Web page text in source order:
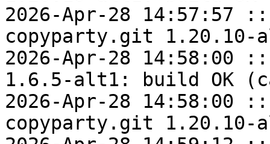
2026-Apr-28 14:57:57
copyparty.git 1.20.10-
2026-Apr-28 14:58:00
1.6.5-alt1: build OK
2026-Apr-28 14:58:00
copyparty.git